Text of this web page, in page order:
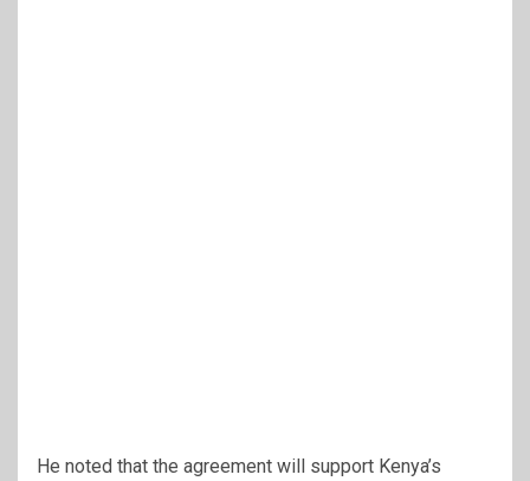
He noted that the agreement will support Kenya’s